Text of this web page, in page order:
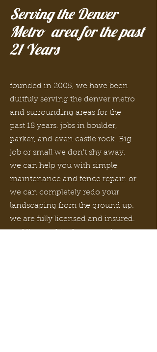
Serving the Denver
Metro area for the past
21 Years
founded in 2005, we have been
duitfuly serving the denver metro
and surrounding areas for the
past 18 years. jobs in boulder,
parker, and even castle rock. Big
job or small we don't shy away.
we can help you with simple
maintenance and fence repair. or
we can completely redo your
landscaping from the ground up.
we are fully licensed and insured.